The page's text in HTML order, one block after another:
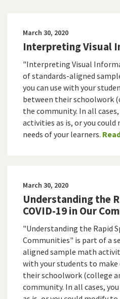
March 30, 2020
Interpreting Visual
"Interpreting Visual
of standards-aligned
you can use with your
between their schoolwork
the community. In all cases,
activities as is, or you
needs of your learners.
March 30, 2020
Understanding the
COVID-19 in Our
"Understanding the Rapid
Communities" is part of a
aligned sample math
with your students to
their schoolwork (college
community. In all cases,